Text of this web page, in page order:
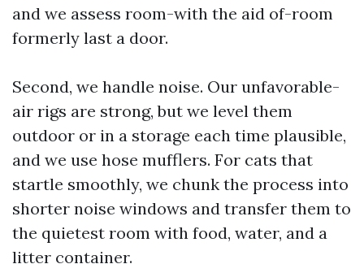
and we assess room-with the aid of-room
formerly last a door.
Second, we handle noise. Our unfavorable-
air rigs are strong, but we level them
outdoor or in a storage each time plausible,
and we use hose mufflers. For cats that
startle smoothly, we chunk the process into
shorter noise windows and transfer them to
the quietest room with food, water, and a
litter container.